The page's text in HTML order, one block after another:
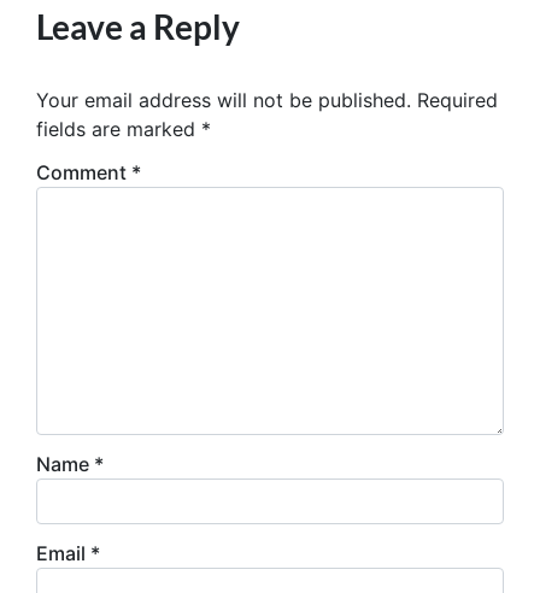
Leave a Reply
Your email address will not be published. Required
fields are marked *
Comment *
Name *
Email *